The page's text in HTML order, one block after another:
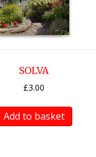
SOLVA
£3.00
Add to basket